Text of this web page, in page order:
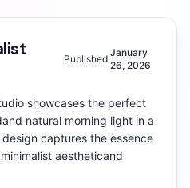
Published:
January
26, 2026
showcases the perfect
and natural morning light in a
design captures the essence
minimalist aestheticand